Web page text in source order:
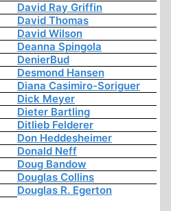
David Ray Griffin
David Thomas
David Wilson
Deanna Spingola
DenierBud
Desmond Hansen
Diana Casimiro-Soriguer
Dick Meyer
Dieter Bartling
Ditlieb Felderer
Don Heddesheimer
Donald Neff
Doug Bandow
Douglas Collins
Douglas R. Egerton